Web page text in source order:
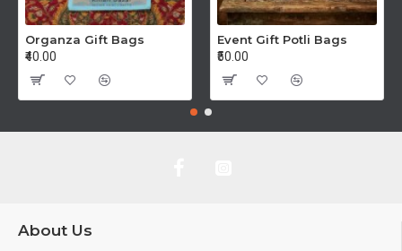
Organza Gift Bags
₹40.00
Event Gift Potli Bags
₹50.00
About Us